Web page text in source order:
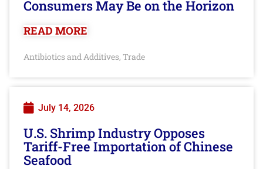
Consumers May Be on the Horizon
READ MORE
Antibiotics and Additives, Trade
July 14, 2026
U.S. Shrimp Industry Opposes
Tariff-Free Importation of Chinese
Seafood